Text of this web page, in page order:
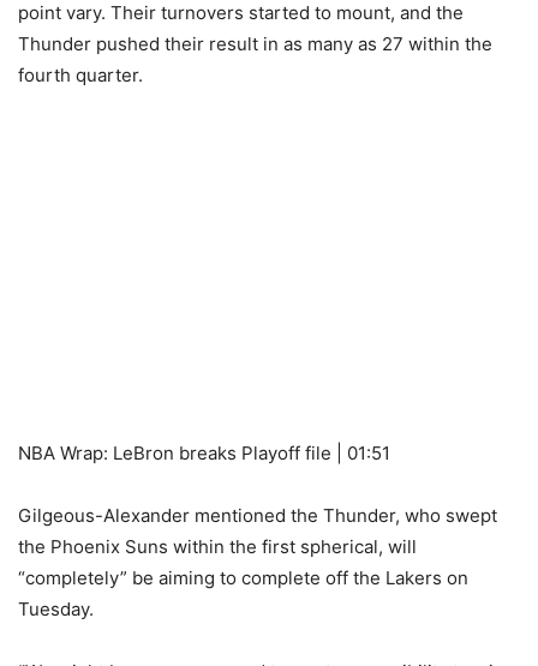
point vary. Their turnovers started to mount, and the
Thunder pushed their result in as many as 27 within the
fourth quarter.
NBA Wrap: LeBron breaks Playoff file | 01:51
Gilgeous-Alexander mentioned the Thunder, who swept
the Phoenix Suns within the first spherical, will
“completely” be aiming to complete off the Lakers on
Tuesday.